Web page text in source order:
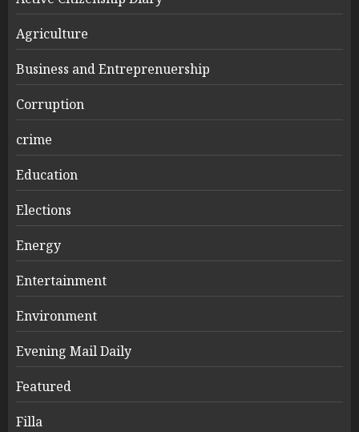
Agriculture
Business and Entreprenuership
Corruption
crime
Education
Elections
Energy
Entertainment
Environment
Evening Mail Daily
Featured
Filla